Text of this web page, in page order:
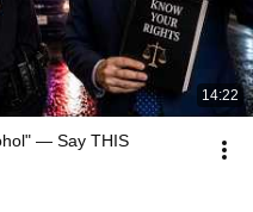
14:22
— Say THIS